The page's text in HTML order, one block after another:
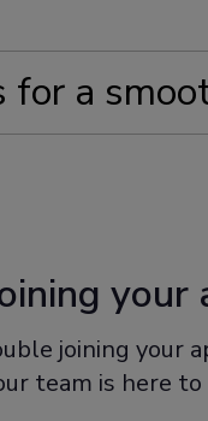
for a
and your
joining your
team is here